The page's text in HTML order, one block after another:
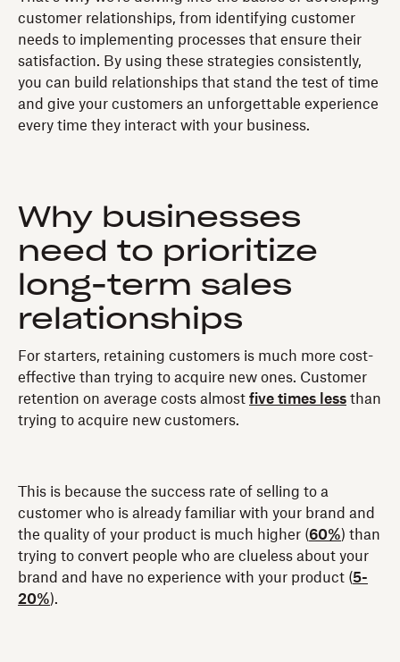
customer relationships, from identifying customer
needs to implementing processes that ensure their
satisfaction. By using these strategies consistently,
you can build relationships that stand the test of time
and give your customers an unforgettable experience
every time they interact with your business.
Why businesses
need to prioritize
long-term sales
relationships
For starters, retaining customers is much more cost-
effective than trying to acquire new ones. Customer
retention on average costs almost five times less than
trying to acquire new customers.
This is because the success rate of selling to a
customer who is already familiar with your brand and
the quality of your product is much higher (60%) than
trying to convert people who are clueless about your
brand and have no experience with your product (5-
20%).